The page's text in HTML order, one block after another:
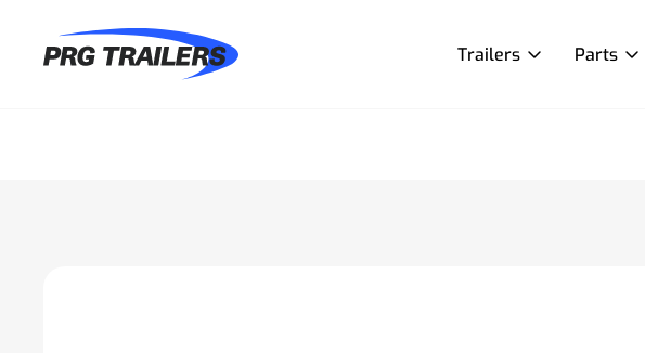
Trailers Parts